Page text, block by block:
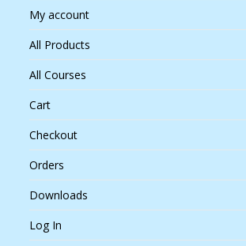
My account
All Products
All Courses
Cart
Checkout
Orders
Downloads
Log In